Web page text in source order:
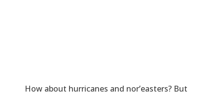
How about hurricanes and nor’easters? But